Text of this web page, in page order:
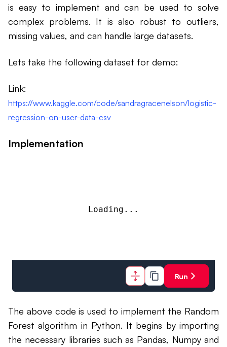
is easy to implement and can be used to solve
complex problems. It is also robust to outliers,
missing values, and can handle large datasets.
Lets take the following dataset for demo:
Link:
https://www.kaggle.com/code/sandragracenelson/logistic-
regression-on-user-data-csv
Implementation
Loading...
Run
The above code is used to implement the Random
Forest algorithm in Python. It begins by importing
the necessary libraries such as Pandas, Numpy and